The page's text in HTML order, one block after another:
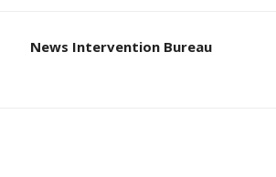
News Intervention Bureau